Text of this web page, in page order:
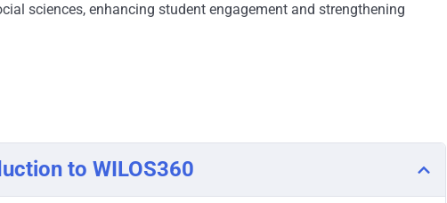
sciences, enhancing student engagement and strengthening
to WILOS360